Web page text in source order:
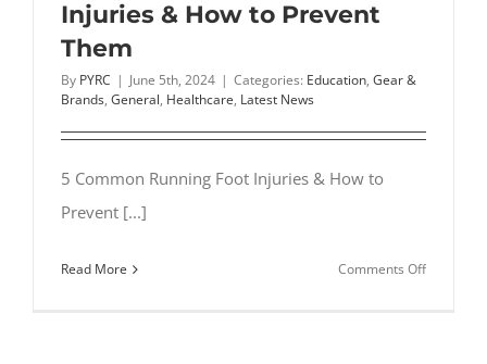
Injuries & How to Prevent
Them
By PYRC | June 5th, 2024 | Categories: Education, Gear &
Brands, General, Healthcare, Latest News
5 Common Running Foot Injuries & How to
Prevent [...]
Read More Comments Offon